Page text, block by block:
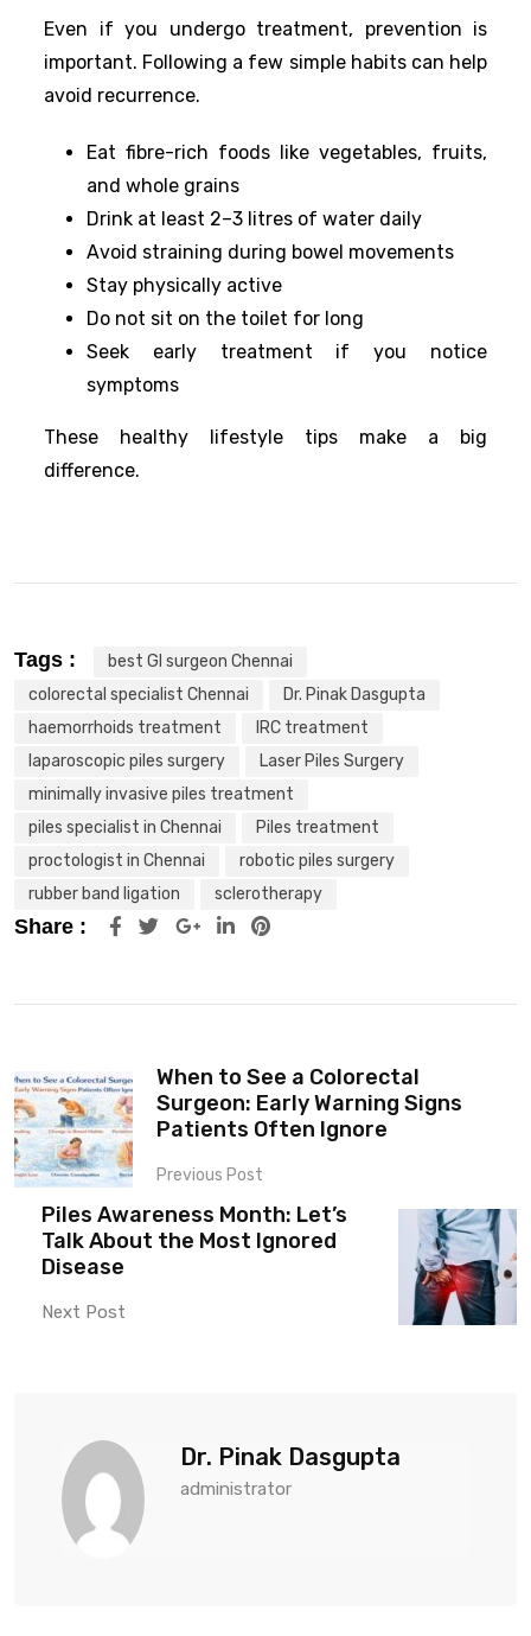
Even if you undergo treatment, prevention is
important. Following a few simple habits can help
avoid recurrence.
Eat fibre-rich foods like vegetables, fruits,
and whole grains
Drink at least 2–3 litres of water daily
Avoid straining during bowel movements
Stay physically active
Do not sit on the toilet for long
Seek early treatment if you notice
symptoms
These healthy lifestyle tips make a big
difference.
Tags :
best GI surgeon Chennai
colorectal specialist Chennai
Dr. Pinak Dasgupta
haemorrhoids treatment
IRC treatment
laparoscopic piles surgery
Laser Piles Surgery
minimally invasive piles treatment
piles specialist in Chennai
Piles treatment
proctologist in Chennai
robotic piles surgery
rubber band ligation
sclerotherapy
Share :
When to See a Colorectal
Surgeon: Early Warning Signs
Patients Often Ignore
Previous Post
Piles Awareness Month: Let’s
Talk About the Most Ignored
Disease
Next Post
Dr. Pinak Dasgupta
administrator